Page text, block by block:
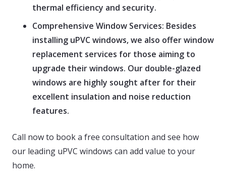
thermal efficiency and security.
Comprehensive Window Services: Besides
installing uPVC windows, we also offer window
replacement services for those aiming to
upgrade their windows. Our double-glazed
windows are highly sought after for their
excellent insulation and noise reduction
features.
Call now to book a free consultation and see how
our leading uPVC windows can add value to your
home.